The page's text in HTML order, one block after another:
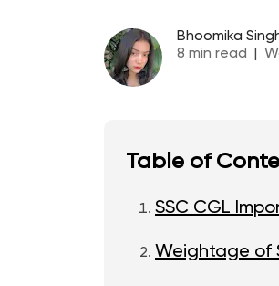
Bhoomika
8 min read
Table of
SSC CGL
Weightage of